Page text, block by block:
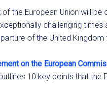
the European Union will
challenging times
of the United Kingdom
on the European
10 key points that the